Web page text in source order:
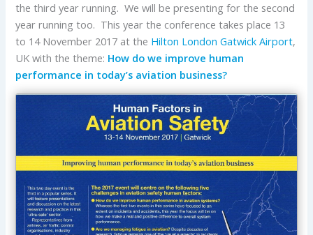
the third year running. We will be presenting for the second
year running too. This year the conference takes place 13
to 14 November 2017 at the Hilton London Gatwick Airport,
UK with the theme: How do we improve human
performance in today’s aviation business?